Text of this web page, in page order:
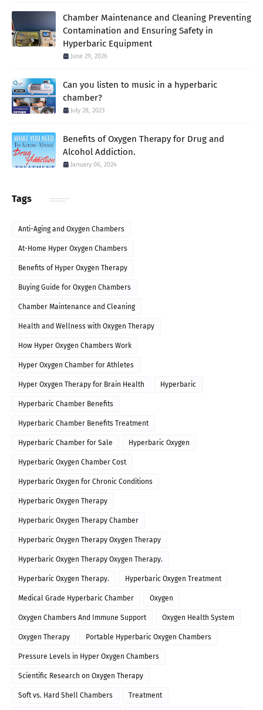
Chamber Maintenance and Cleaning Preventing
Contamination and Ensuring Safety in
Hyperbaric Equipment
June 29, 2026
Can you listen to music in a hyperbaric
chamber?
July 28, 2023
Benefits of Oxygen Therapy for Drug and
Alcohol Addiction.
January 06, 2024
Tags
Anti-Aging and Oxygen Chambers
At-Home Hyper Oxygen Chambers
Benefits of Hyper Oxygen Therapy
Buying Guide for Oxygen Chambers
Chamber Maintenance and Cleaning
Health and Wellness with Oxygen Therapy
How Hyper Oxygen Chambers Work
Hyper Oxygen Chamber for Athletes
Hyper Oxygen Therapy for Brain Health Hyperbaric
Hyperbaric Chamber Benefits
Hyperbaric Chamber Benefits Treatment
Hyperbaric Chamber for Sale Hyperbaric Oxygen
Hyperbaric Oxygen Chamber Cost
Hyperbaric Oxygen for Chronic Conditions
Hyperbaric Oxygen Therapy
Hyperbaric Oxygen Therapy Chamber
Hyperbaric Oxygen Therapy Oxygen Therapy
Hyperbaric Oxygen Therapy Oxygen Therapy.
Hyperbaric Oxygen Therapy. Hyperbaric Oxygen Treatment
Medical Grade Hyperbaric Chamber Oxygen
Oxygen Chambers And Immune Support Oxygen Health System
Oxygen Therapy Portable Hyperbaric Oxygen Chambers
Pressure Levels in Hyper Oxygen Chambers
Scientific Research on Oxygen Therapy
Soft vs. Hard Shell Chambers Treatment